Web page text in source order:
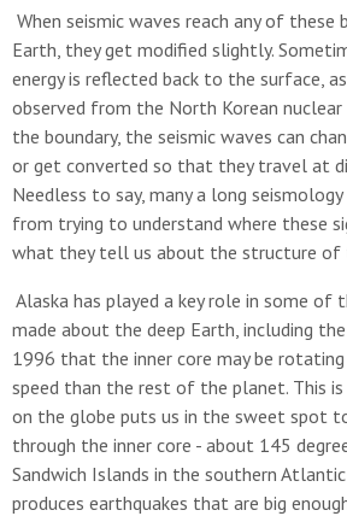
When seismic waves reach any of these
Earth, they get modified slightly.
energy is reflected back to the surface,
observed from the North Korean nuclear
the boundary, the seismic waves can
or get converted so that they travel at
Needless to say, many a long seismology
from trying to understand where these
what they tell us about the structure of
Alaska has played a key role in some of
made about the deep Earth, including
1996 that the inner core may be
speed than the rest of the planet. This
on the globe puts us in the sweet spot
through the inner core - about 145
Sandwich Islands in the southern Atlantic
produces earthquakes that are big